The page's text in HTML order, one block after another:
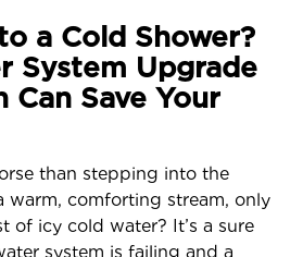
a Cold Shower?
System Upgrade
Can Save Your
than stepping into the
warm, comforting stream, only
of icy cold water? It’s a sure
system is failing and a